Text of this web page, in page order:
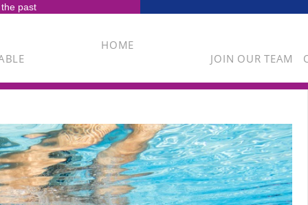
past
HOME
JOIN OUR TEAM